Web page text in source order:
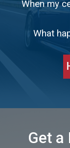
When my
What
Get a